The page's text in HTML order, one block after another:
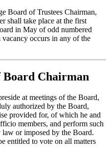
Board of Trustees Chairman,
shall take place at the first
in May of odd numbered
vacancy occurs in any of the
Board Chairman
at meetings of the Board,
authorized by the Board,
provided for, of which he and
members, and perform such
law or imposed by the Board.
entitled to vote on all matters